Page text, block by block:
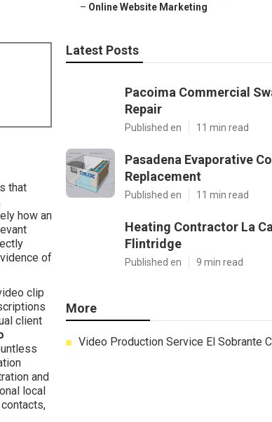
that
how an
of
clip
client
and
local
– Online Website Marketing
Latest Posts
Pacoima Commercial
Repair
Published en 11 min read
Pasadena Evaporative
Replacement
Published en 11 min read
Heating Contractor La
Flintridge
Published en 9 min read
More
Video Production Service El Sobrante